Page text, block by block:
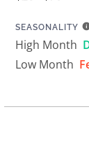
SEASONALITY
High Month
Low Month